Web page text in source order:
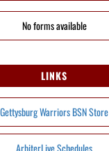
No forms available
LINKS
Gettysburg Warriors BSN Store
ArbiterLive Schedules